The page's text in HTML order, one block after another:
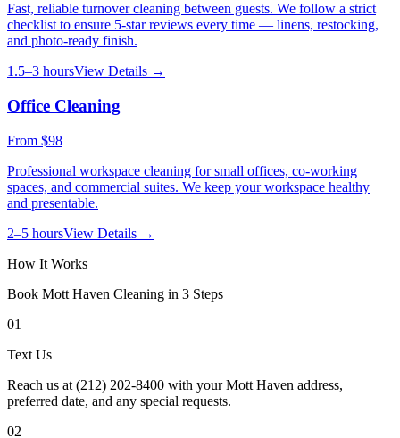
Fast, reliable turnover cleaning between guests. We follow a strict
checklist to ensure 5-star reviews every time — linens, restocking,
and photo-ready finish.
1.5–3 hoursView Details →
Office Cleaning
From $98
Professional workspace cleaning for small offices, co-working
spaces, and commercial suites. We keep your workspace healthy
and presentable.
2–5 hoursView Details →
How It Works
Book Mott Haven Cleaning in 3 Steps
01
Text Us
Reach us at (212) 202-8400 with your Mott Haven address,
preferred date, and any special requests.
02